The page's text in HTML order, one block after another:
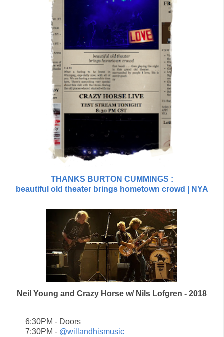
THANKS BURTON CUMMINGS :
beautiful old theater brings hometown crowd | NYA
Neil Young and Crazy Horse w/ Nils Lofgren - 2018
6:30PM - Doors
7:30PM - @willandhismusic